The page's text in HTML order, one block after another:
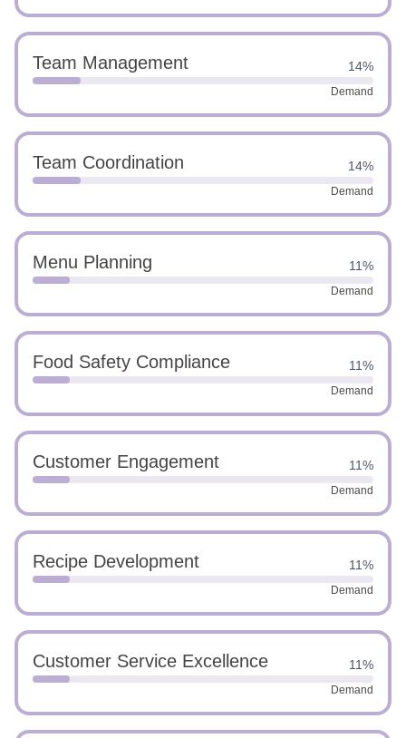
Team Management 14%
Demand
Team Coordination 14%
Demand
Menu Planning 11%
Demand
Food Safety Compliance 11%
Demand
Customer Engagement 11%
Demand
Recipe Development 11%
Demand
Customer Service Excellence 11%
Demand